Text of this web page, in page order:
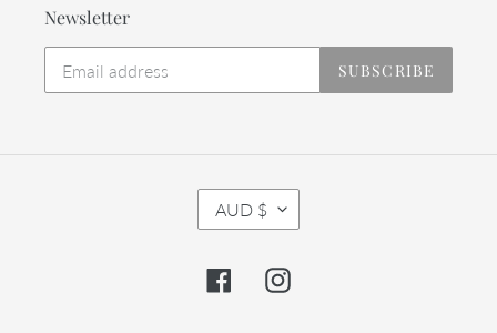
Newsletter
SUBSCRIBE
C
U
R
E
AUD $
FacebookInstagram